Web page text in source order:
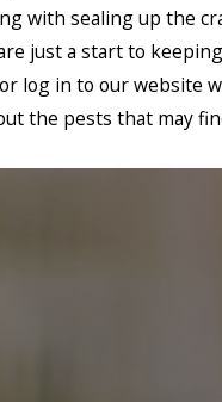
with sealing up the
just a start to
log in to our website
the pests that may